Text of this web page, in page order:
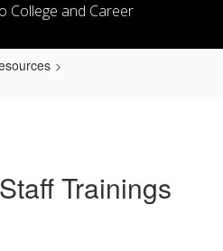
College and Career
Trainings